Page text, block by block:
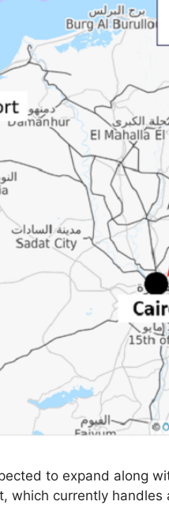
to expand along
which currently handles